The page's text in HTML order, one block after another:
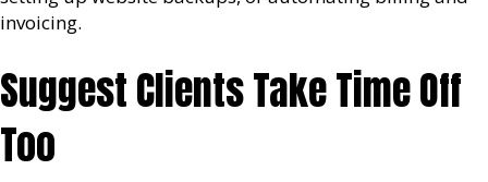
invoicing.
Suggest Clients Take Time Off
Too